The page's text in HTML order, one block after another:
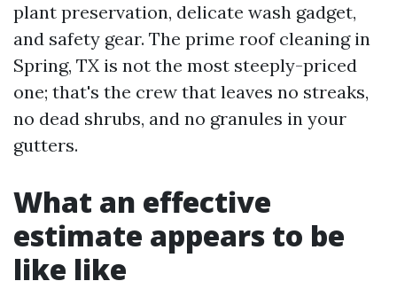
plant preservation, delicate wash gadget,
and safety gear. The prime roof cleaning in
Spring, TX is not the most steeply-priced
one; that's the crew that leaves no streaks,
no dead shrubs, and no granules in your
gutters.
What an effective
estimate appears to be
like like